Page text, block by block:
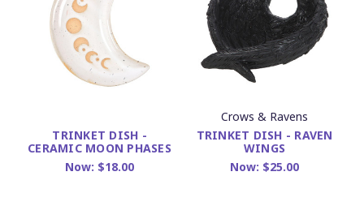
TRINKET DISH -
CERAMIC MOON PHASES
Now: $18.00
Crows & Ravens
TRINKET DISH - RAVEN
WINGS
Now: $25.00